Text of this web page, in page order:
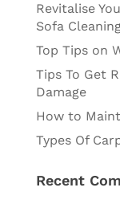
Revitalise
Sofa
Top Tips on
Tips To Get
Damage
How to
Types Of
Recent